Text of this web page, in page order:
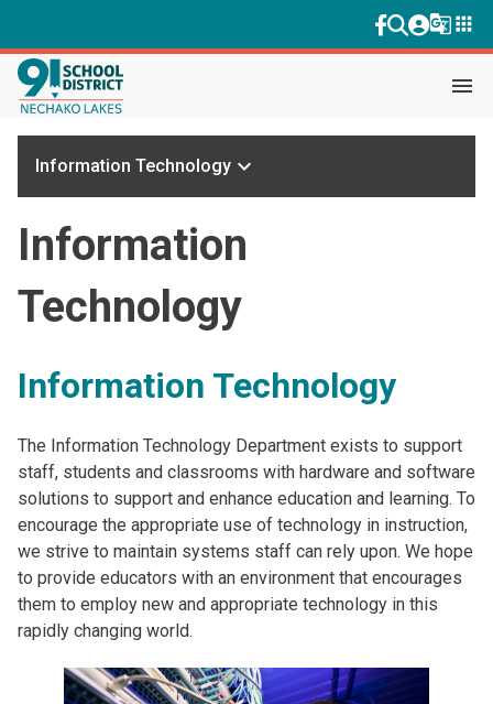
g_translateapps
menu
Information Technology keyboard_arrow_down
Information
Technology
Information Technology
The Information Technology Department exists to support
staff, students and classrooms with hardware and software
solutions to support and enhance education and learning. To
encourage the appropriate use of technology in instruction,
we strive to maintain systems staff can rely upon. We hope
to provide educators with an environment that encourages
them to employ new and appropriate technology in this
rapidly changing world.